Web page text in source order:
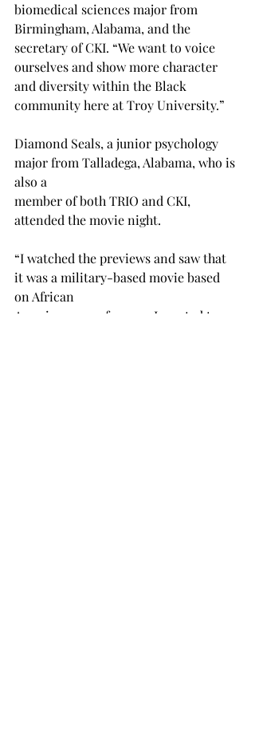
biomedical sciences major from
Birmingham, Alabama, and the
secretary of CKI. “We want to voice
ourselves and show more character
and diversity within the Black
community here at Troy University.”
Diamond Seals, a junior psychology
major from Talladega, Alabama, who is
also a
member of both TRIO and CKI,
attended the movie night.
“I watched the previews and saw that
it was a military-based movie based
on African
Americans, so of course I wanted to